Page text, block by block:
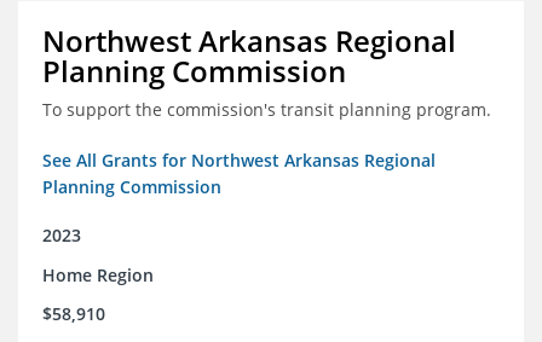
Northwest Arkansas Regional
Planning Commission
To support the commission's transit planning program.
See All Grants for Northwest Arkansas Regional
Planning Commission
2023
Home Region
$58,910